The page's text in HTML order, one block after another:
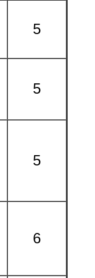
5
5
5
6